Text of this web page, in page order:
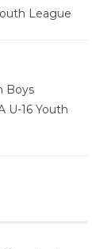
League
Boys
U-16 Youth